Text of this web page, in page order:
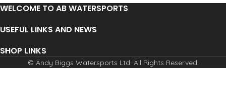
WELCOME TO AB WATERSPORTS
USEFUL LINKS AND NEWS
SHOP LINKS
© Andy Biggs Watersports Ltd. All Rights Reserved.